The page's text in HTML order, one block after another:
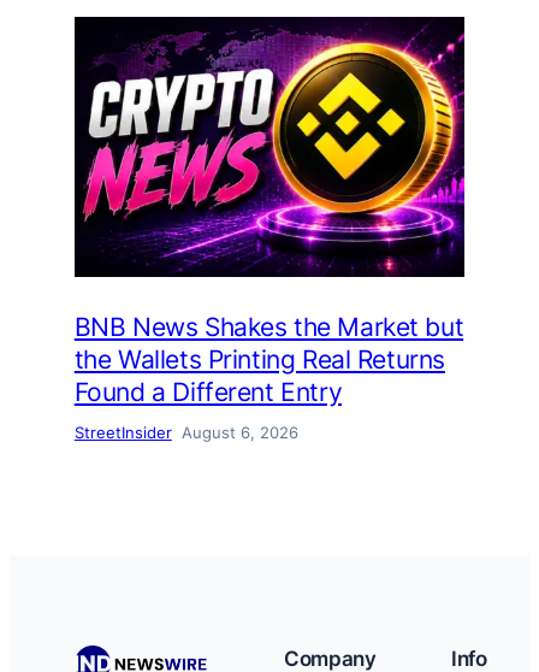
BNB News Shakes the Market but
the Wallets Printing Real Returns
Found a Different Entry
StreetInsider August 6, 2026
Company Info